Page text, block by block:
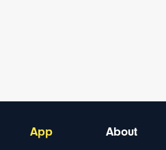
App About